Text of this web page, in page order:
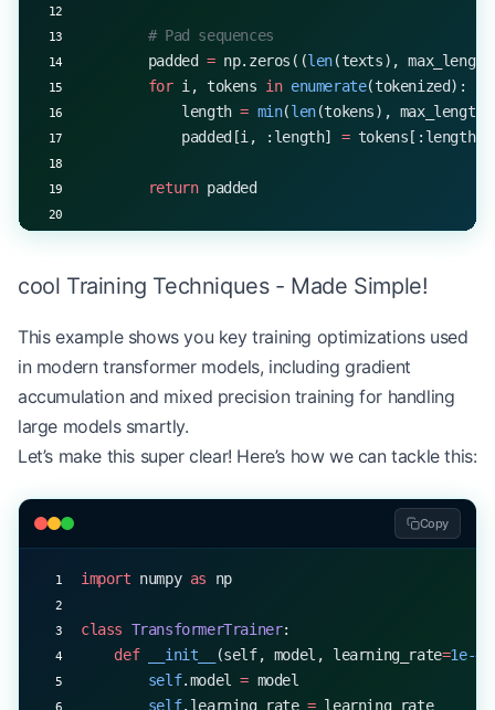
    'd_ff'
: 2048,
    'num_layers'
: 6
Transformer(**
config)
output_probs = model.forward(src_tokens)
        # Pad sequences
        padded
= np.zeros((len(texts),
        for
i, tokens in enumerate(tokenized):
            length
= min(len(tokens), max_length)
            padded[i, :length]
= tokens[:length]
        return
padded
        encoded
= self.transformer.encode(x,
# Use [CLS] token representation (first
        cls_encoding
= encoded[:, 0, :]
        # Project to class logits
        logits
np.max(logits,
1, keepdims
# Example usage with synthetic data
    "This movie was amazing!"
,
cool Training Techniques - Made Simple!
This example shows you key training optimizations used
in modern transformer models, including gradient
accumulation and mixed precision training for handling
large models smartly.
Let’s make this super clear! Here’s how we can tackle this:
Copy
import numpy as np
class TransformerTrainer:
    def
__init__ (self, model, learning_rate=1e-4
        self
.model = model
        self
.learning_rate = learning_rate